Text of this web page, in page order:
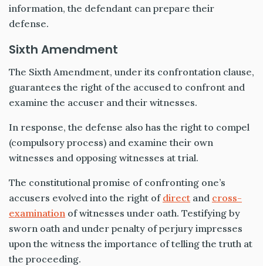
information, the defendant can prepare their
defense.
Sixth Amendment
The Sixth Amendment, under its confrontation clause,
guarantees the right of the accused to confront and
examine the accuser and their witnesses.
In response, the defense also has the right to compel
(compulsory process) and examine their own
witnesses and opposing witnesses at trial.
The constitutional promise of confronting one’s
accusers evolved into the right of direct and cross-
examination of witnesses under oath. Testifying by
sworn oath and under penalty of perjury impresses
upon the witness the importance of telling the truth at
the proceeding.